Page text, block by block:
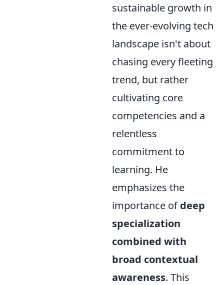
sustainable growth in
the ever-evolving tech
landscape isn't about
chasing every fleeting
trend, but rather
cultivating core
competencies and a
relentless
commitment to
learning. He
emphasizes the
importance ofdeep
specialization
combined with
broad contextual
awareness. This